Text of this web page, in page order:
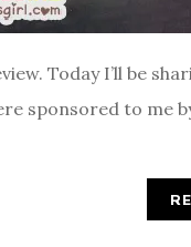
Today I’ll be
sponsored to me